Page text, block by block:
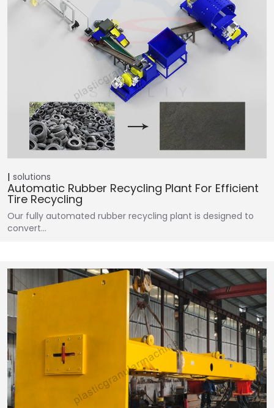
solutions
Automatic Rubber Recycling Plant For Efficient
Tire Recycling
Our fully automated rubber recycling plant is designed to
convert…